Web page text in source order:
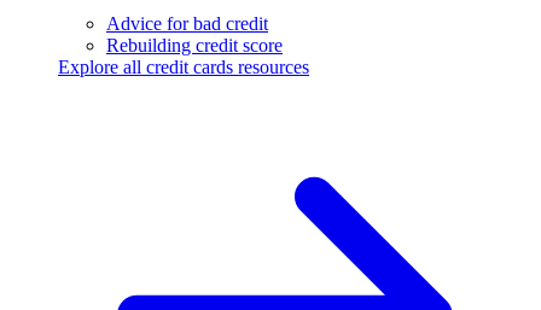
Advice for bad credit
Rebuilding credit score
Explore all credit cards resources